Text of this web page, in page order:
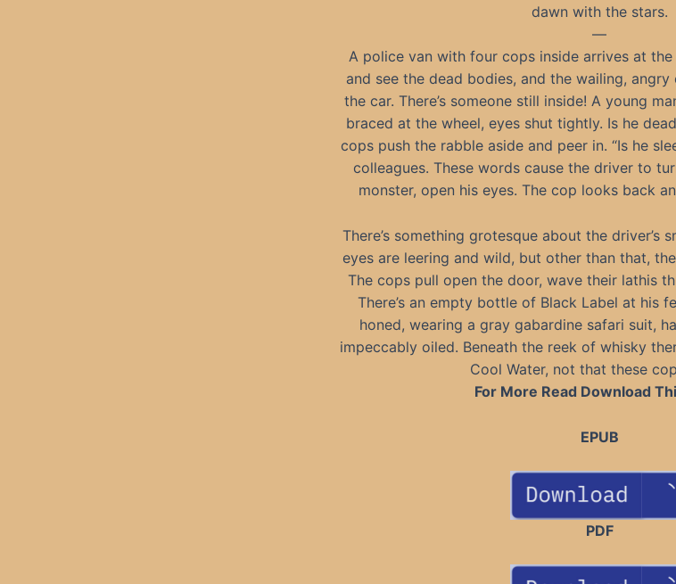
dawn with the stars.
—
A police van with four cops inside arrives at
and see the dead bodies, and the wailing,
the car. There’s someone still inside! A young
braced at the wheel, eyes shut tightly. Is he
cops push the rabble aside and peer in. “Is he
colleagues. These words cause the driver to
monster, open his eyes. The cop looks back
There’s something grotesque about the driver’s
eyes are leering and wild, but other than that,
The cops pull open the door, wave their lathis
There’s an empty bottle of Black Label at his
honed, wearing a gray gabardine safari suit,
impeccably oiled. Beneath the reek of whisky
Cool Water, not that these
For More Read Download
EPUB
PDF